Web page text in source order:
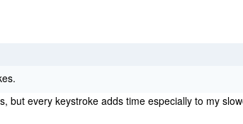
every keystroke adds time especially to my